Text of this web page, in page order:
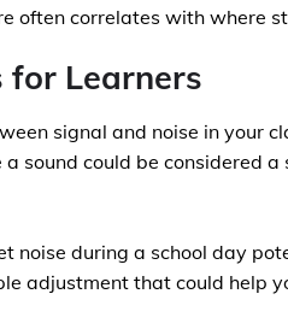
often correlates with where
for Learners
signal and noise in your
sound could be considered
noise during a school day
adjustment that could help